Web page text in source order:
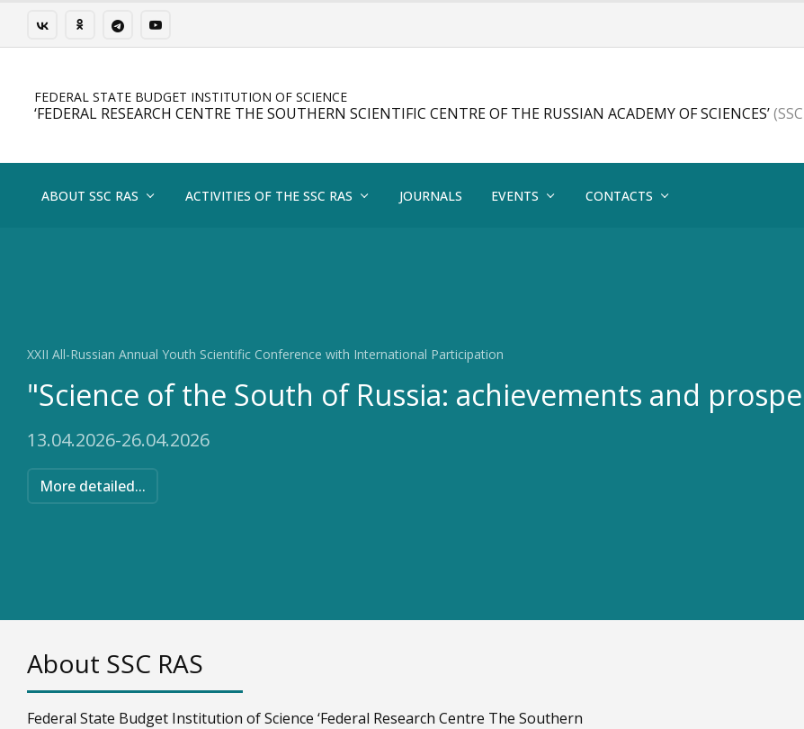
FEDERAL STATE BUDGET INSTITUTION OF SCIENCE
‘FEDERAL RESEARCH CENTRE THE SOUTHERN SCIENTIFIC CENTRE OF THE RUSSIAN ACADEMY OF SCIENCES’
ABOUT SSC RAS ACTIVITIES OF THE SSC RAS JOURNALS EVENTS CONTACTS
XXII All-Russian Annual Youth Scientific Conference with International Participation
"Science of the South of Russia: achievements and
13.04.2026-26.04.2026
More detailed...
About SSC RAS
Federal State Budget Institution of Science ‘Federal Research Centre The Southern